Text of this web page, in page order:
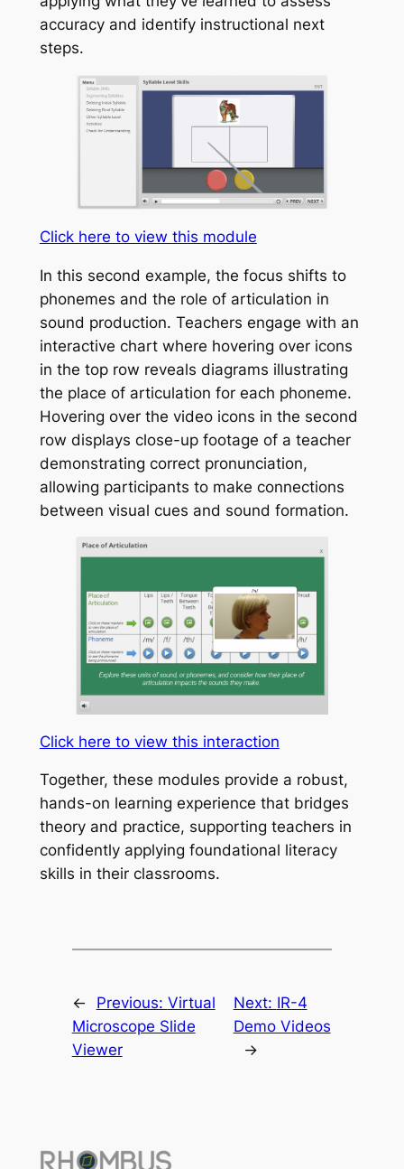
accuracy and identify instructional next
steps.
Click here to view this module
In this second example, the focus shifts to
phonemes and the role of articulation in
sound production. Teachers engage with an
interactive chart where hovering over icons
in the top row reveals diagrams illustrating
the place of articulation for each phoneme.
Hovering over the video icons in the second
row displays close-up footage of a teacher
demonstrating correct pronunciation,
allowing participants to make connections
between visual cues and sound formation.
Click here to view this interaction
Together, these modules provide a robust,
hands-on learning experience that bridges
theory and practice, supporting teachers in
confidently applying foundational literacy
skills in their classrooms.
← Previous: Virtual
Microscope Slide
Viewer
Next: IR-4
Demo Videos
→